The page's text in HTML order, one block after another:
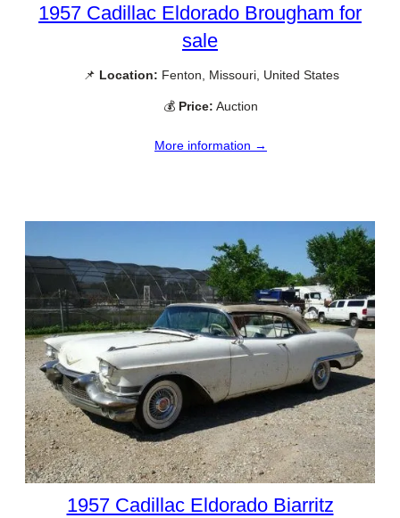
1957 Cadillac Eldorado Brougham for
sale
📌 Location: Fenton, Missouri, United States
💰 Price: Auction
More information →
1957 Cadillac Eldorado Biarritz